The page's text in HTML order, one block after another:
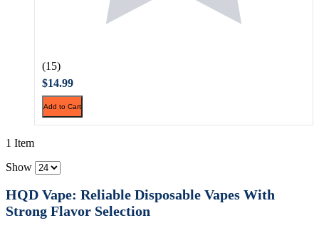
(15)
$14.99
Add to Cart
1 Item
Show
HQD Vape: Reliable Disposable Vapes With
Strong Flavor Selection